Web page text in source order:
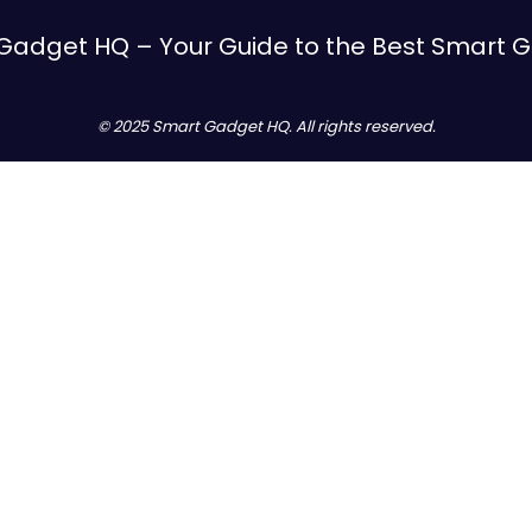
HQ – Your Guide to the Best Smart
© 2025 Smart Gadget HQ. All rights reserved.